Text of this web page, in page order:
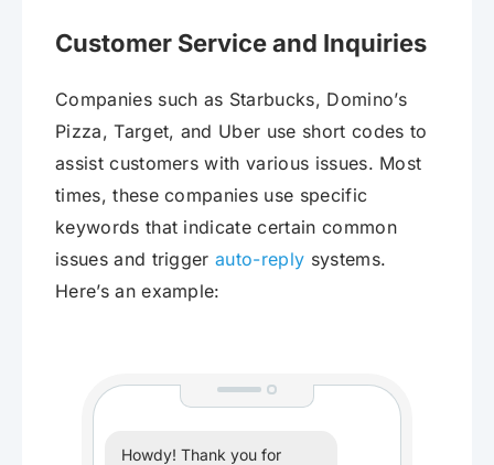
Customer Service and Inquiries
Companies such as Starbucks, Domino’s
Pizza, Target, and Uber use short codes to
assist customers with various issues. Most
times, these companies use specific
keywords that indicate certain common
issues and triggerauto-reply systems.
Here’s an example:
Howdy! Thank you for